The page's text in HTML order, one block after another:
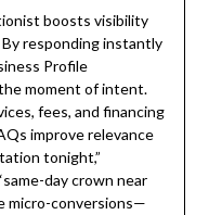
boosts visibility
By responding instantly
Profile
moment of intent.
fees, and financing
improve relevance
tonight,”
day crown near
micro-conversions—